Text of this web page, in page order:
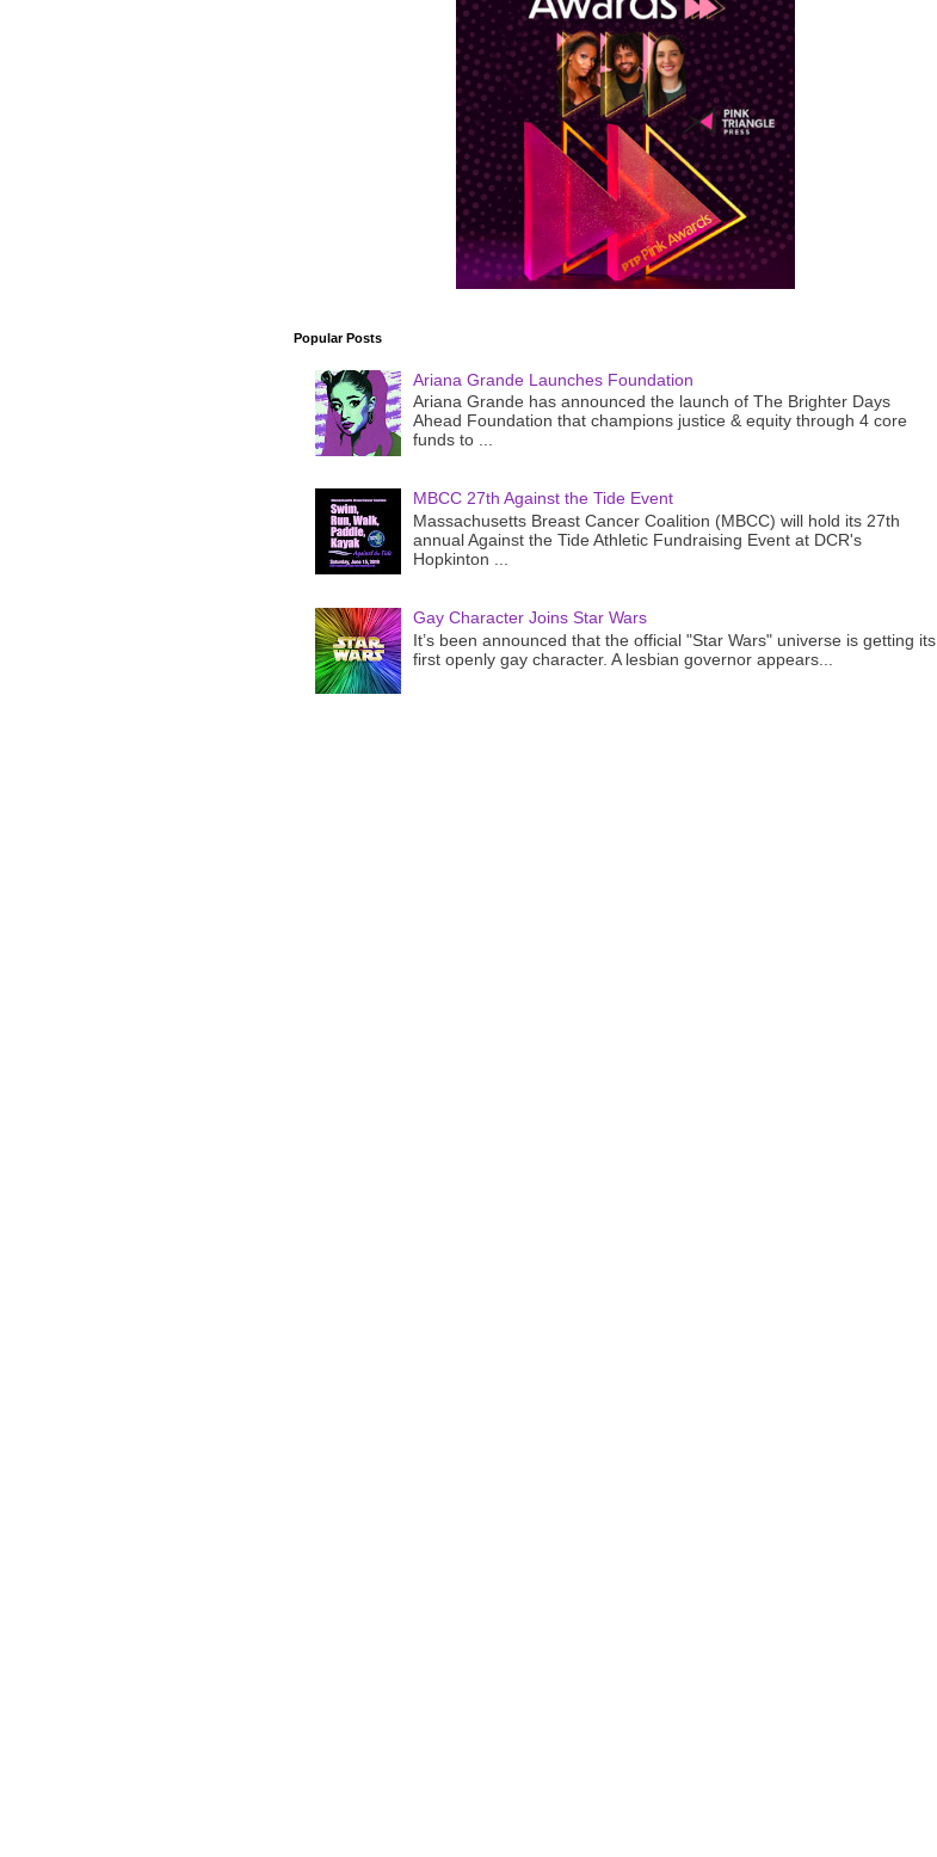
Popular Posts
Ariana Grande Launches Foundation
Ariana Grande has announced the launch of The Brighter Days
Ahead Foundation that champions justice & equity through 4 core
funds to ...
MBCC 27th Against the Tide Event
Massachusetts Breast Cancer Coalition (MBCC) will hold its 27th
annual Against the Tide Athletic Fundraising Event at DCR's
Hopkinton ...
Gay Character Joins Star Wars
It’s been announced that the official "Star Wars" universe is getting its
first openly gay character. A lesbian governor appears...